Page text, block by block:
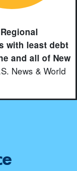
with least debt
and all of New
News & World